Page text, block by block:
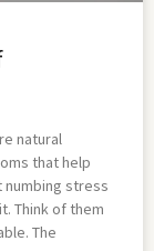
natural
that help
numbing stress
Think of them
The